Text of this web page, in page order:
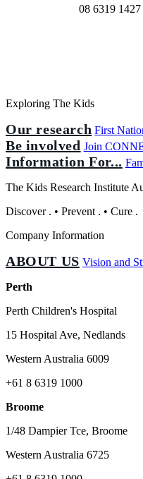
08 6319 1427
Exploring The Kids
Our research First
Be involved Join
Information For...
The Kids Research Institute
Discover . • Prevent . • Cure .
Company Information
ABOUT US Vision and
Perth
Perth Children's Hospital
15 Hospital Ave, Nedlands
Western Australia 6009
+61 8 6319 1000
Broome
1/48 Dampier Tce, Broome
Western Australia 6725